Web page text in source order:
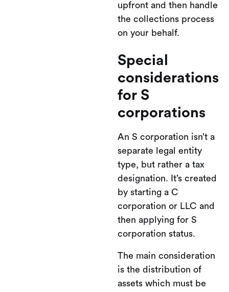
upfront and then handle
the collections process
on your behalf.
Special
considerations
for S
corporations
An S corporation isn’t a
separate legal entity
type, but rather a tax
designation. It’s created
by starting a C
corporation or LLC and
then applying for S
corporation status.
The main consideration
is the distribution of
assets which must be